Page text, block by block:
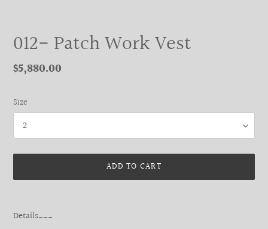
012- Patch Work Vest
Regular
$5,880.00
Size
ADD TO CART
product
Details___